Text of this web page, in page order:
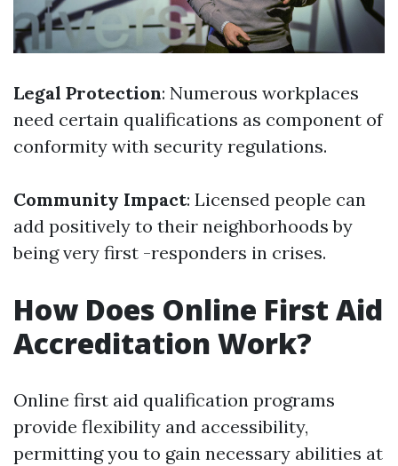
Legal Protection: Numerous workplaces
need certain qualifications as component of
conformity with security regulations.
Community Impact: Licensed people can
add positively to their neighborhoods by
being very first -responders in crises.
How Does Online First Aid
Accreditation Work?
Online first aid qualification programs
provide flexibility and accessibility,
permitting you to gain necessary abilities at